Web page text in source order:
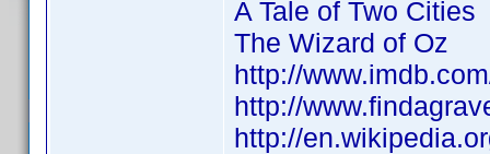
A Tale of Two Cities
The Wizard of Oz
http://
http://
http://